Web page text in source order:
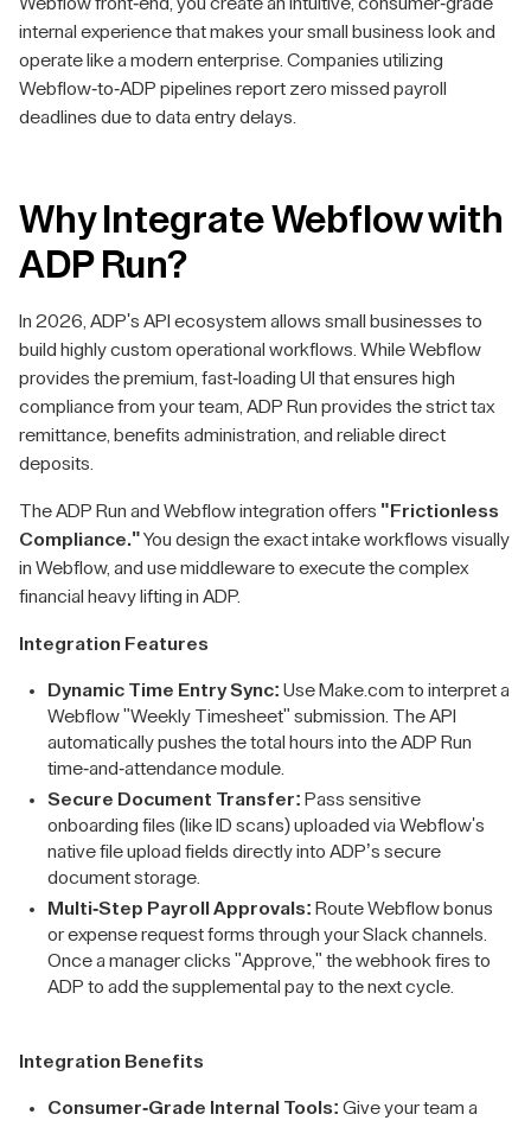
internal experience that makes your small business look and
operate like a modern enterprise. Companies utilizing
Webflow-to-ADP pipelines report zero missed payroll
deadlines due to data entry delays.
Why Integrate Webflow with
ADP Run?
In 2026, ADP's API ecosystem allows small businesses to
build highly custom operational workflows. While Webflow
provides the premium, fast-loading UI that ensures high
compliance from your team, ADP Run provides the strict tax
remittance, benefits administration, and reliable direct
deposits.
The ADP Run and Webflow integration offers "Frictionless
Compliance."You design the exact intake workflows visually
in Webflow, and use middleware to execute the complex
financial heavy lifting in ADP.
Integration Features
Dynamic Time Entry Sync: Use Make.com to interpret a
Webflow "Weekly Timesheet" submission. The API
automatically pushes the total hours into the ADP Run
time-and-attendance module.
Secure Document Transfer: Pass sensitive
onboarding files (like ID scans) uploaded via Webflow's
native file upload fields directly into ADP’s secure
document storage.
Multi-Step Payroll Approvals: Route Webflow bonus
or expense request forms through your Slack channels.
Once a manager clicks "Approve," the webhook fires to
ADP to add the supplemental pay to the next cycle.
Integration Benefits
Consumer-Grade Internal Tools: Give your team a